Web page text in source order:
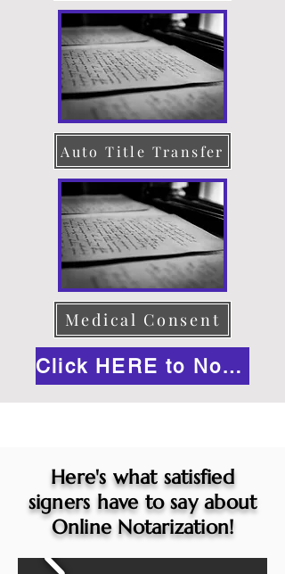
Auto Title Transfer
Medical Consent
Click HERE to Notarize Online
Here's what satisfied
signers have to say about
Online Notarization!